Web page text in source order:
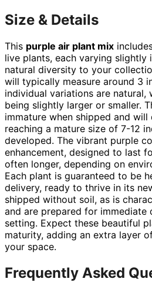
Size & Details
This purple air plant mix
live plants, each varying slightly
natural diversity to your
will typically measure around 3
individual variations are
being slightly larger or smaller.
immature when shipped and
reaching a mature size of 7-12
developed. The vibrant purple
enhancement, designed to last
often longer, depending on
Each plant is guaranteed to be
delivery, ready to thrive in its
shipped without soil, as is
and are prepared for immediate
setting. Expect these beautiful
maturity, adding an extra layer
your space.
Frequently Asked